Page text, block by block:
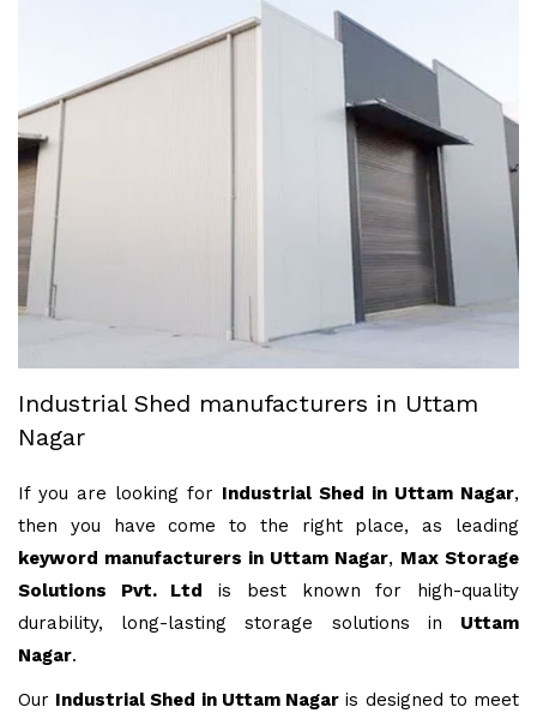
Industrial Shed manufacturers in Uttam
Nagar
If you are looking for Industrial Shed in Uttam Nagar,
then you have come to the right place, as leading
keyword manufacturers in Uttam Nagar, Max Storage
Solutions Pvt. Ltd
is best known for high-quality
durability, long-lasting storage solutions in Uttam
Nagar.
Our Industrial Shed in Uttam Nagar is designed to meet